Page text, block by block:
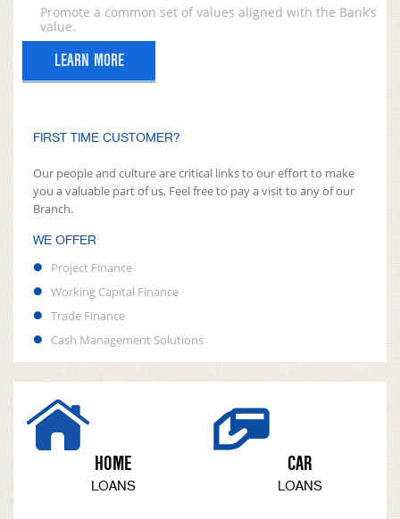
Promote a common set of values aligned with the Bank’s
value.
LEARN MORE
FIRST TIME CUSTOMER?
Our people and culture are critical links to our effort to make
you a valuable part of us. Feel free to pay a visit to any of our
Branch.
WE OFFER
Project Finance
Working Capital Finance
Trade Finance
Cash Management Solutions
HOME
LOANS
CAR
LOANS